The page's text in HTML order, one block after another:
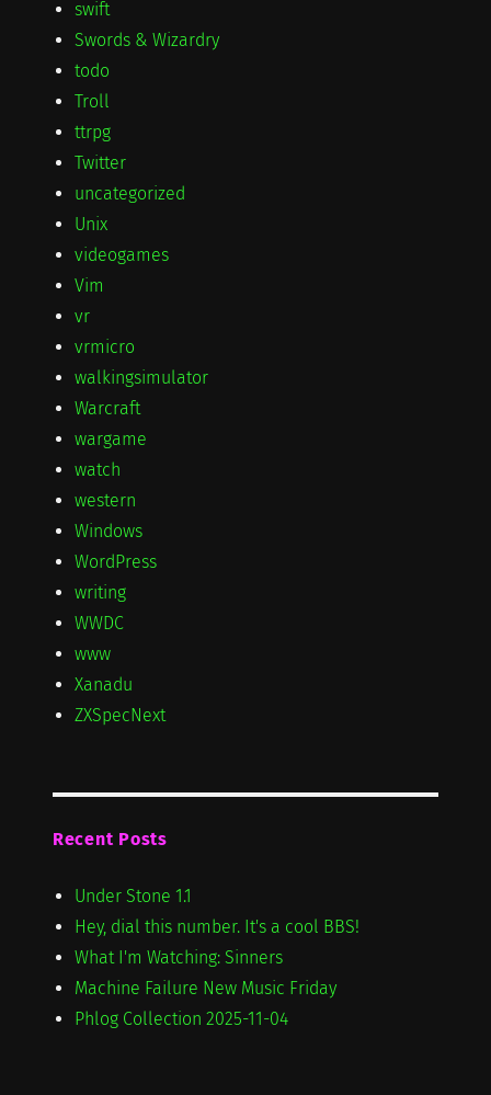
swift
Swords & Wizardry
todo
Troll
ttrpg
Twitter
uncategorized
Unix
videogames
Vim
vr
vrmicro
walkingsimulator
Warcraft
wargame
watch
western
Windows
WordPress
writing
WWDC
www
Xanadu
ZXSpecNext
Recent Posts
Under Stone 1.1
Hey, dial this number. It's a cool BBS!
What I'm Watching: Sinners
Machine Failure New Music Friday
Phlog Collection 2025-11-04